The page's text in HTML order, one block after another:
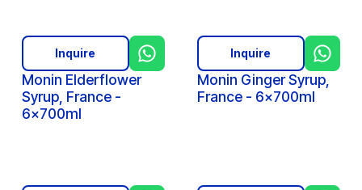
Monin Elderflower
Syrup, France -
6x700ml
Inquire
Monin Ginger Syrup,
France - 6x700ml
Inquire